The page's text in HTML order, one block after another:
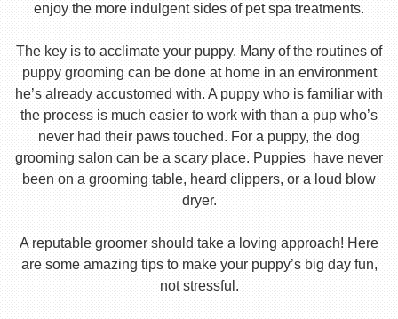
enjoy the more indulgent sides of pet spa treatments.
The key is to acclimate your puppy. Many of the routines of
puppy grooming can be done at home in an environment
he’s already accustomed with. A puppy who is familiar with
the process is much easier to work with than a pup who’s
never had their paws touched. For a puppy, the dog
grooming salon can be a scary place. Puppies have never
been on a grooming table, heard clippers, or a loud blow
dryer.
A reputable groomer should take a loving approach! Here
are some amazing tips to make your puppy’s big day fun,
not stressful.